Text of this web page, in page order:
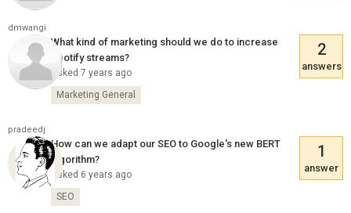
dmwangi
What kind of marketing should we do to increase
Spotify streams?
Asked 7 years ago
2
answers
Marketing General
pradeedj
How can we adapt our SEO to Google's new BERT
algorithm?
Asked 6 years ago
1
answer
SEO